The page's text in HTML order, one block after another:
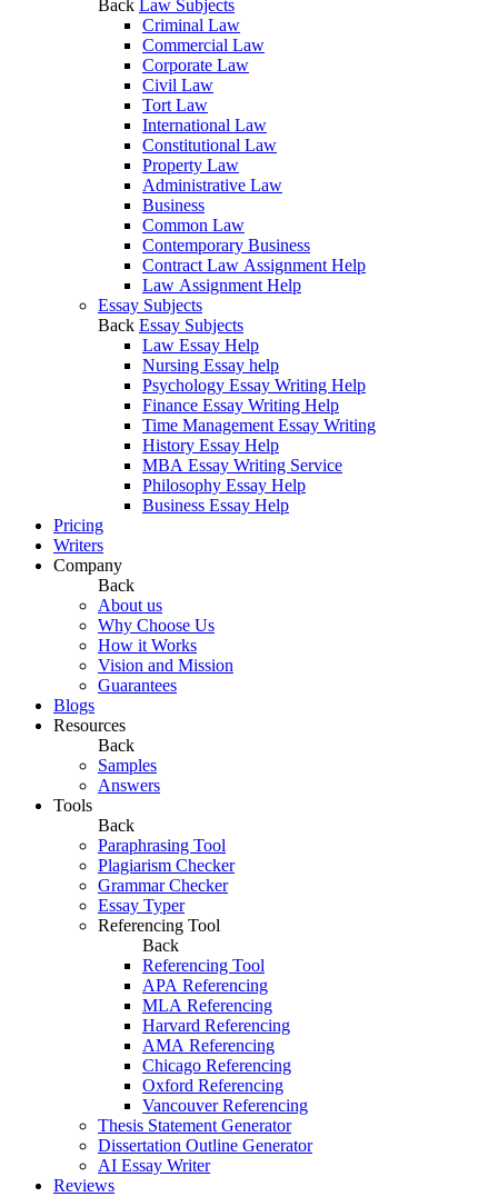
Back Law Subjects
Criminal Law
Commercial Law
Corporate Law
Civil Law
Tort Law
International Law
Constitutional Law
Property Law
Administrative Law
Business
Common Law
Contemporary Business
Contract Law Assignment Help
Law Assignment Help
Essay Subjects
Back Essay Subjects
Law Essay Help
Nursing Essay help
Psychology Essay Writing Help
Finance Essay Writing Help
Time Management Essay Writing
History Essay Help
MBA Essay Writing Service
Philosophy Essay Help
Business Essay Help
Pricing
Writers
Company
Back
About us
Why Choose Us
How it Works
Vision and Mission
Guarantees
Blogs
Resources
Back
Samples
Answers
Tools
Back
Paraphrasing Tool
Plagiarism Checker
Grammar Checker
Essay Typer
Referencing Tool
Back
Referencing Tool
APA Referencing
MLA Referencing
Harvard Referencing
AMA Referencing
Chicago Referencing
Oxford Referencing
Vancouver Referencing
Thesis Statement Generator
Dissertation Outline Generator
AI Essay Writer
Reviews